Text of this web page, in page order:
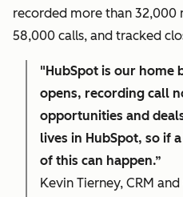
recorded more than 32,000
58,000 calls, and tracked
"HubSpot is our home
opens, recording call
opportunities and
lives in HubSpot, so if
of this can happen.”
Kevin Tierney, CRM